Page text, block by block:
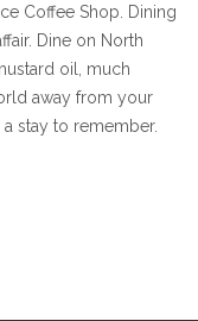
Coffee Shop. Dining
Dine on North
oil, much
away from your
a stay to remember.